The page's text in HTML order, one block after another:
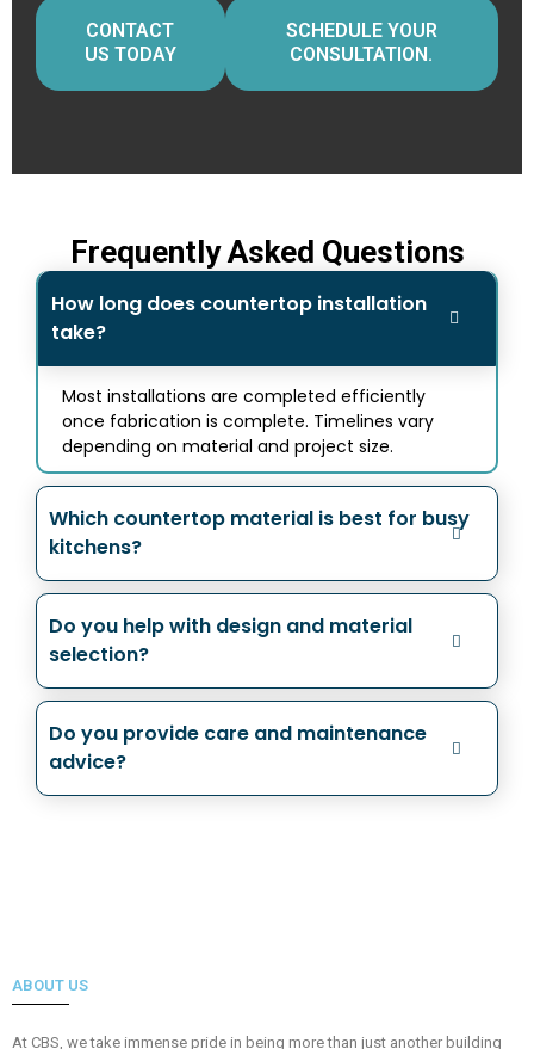
CONTACT
US TODAY
SCHEDULE YOUR
CONSULTATION.
Frequently Asked Questions
How long does countertop installation
take?
Most installations are completed efficiently
once fabrication is complete. Timelines vary
depending on material and project size.
Which countertop material is best for busy
kitchens?
Do you help with design and material
selection?
Do you provide care and maintenance
advice?
ABOUT US
At CBS, we take immense pride in being more than just another building